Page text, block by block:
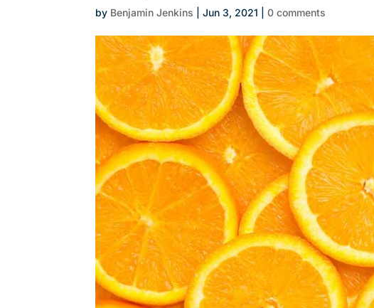
by Benjamin Jenkins |Jun 3, 2021 |0 comments